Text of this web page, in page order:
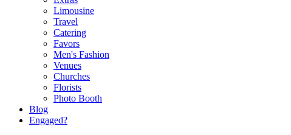
Limousine
Travel
Catering
Favors
Men's Fashion
Venues
Churches
Florists
Photo Booth
Blog
Engaged?